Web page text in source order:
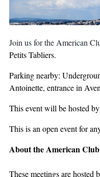
Join us for the American
Petits Tabliers.
Parking nearby:
Antoinette, entrance in
This event will be hosted
This is an open event for
About the American
These meetings are